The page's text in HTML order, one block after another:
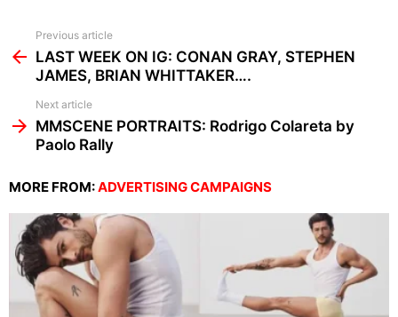
more
Previous article
LAST WEEK ON IG: CONAN GRAY, STEPHEN
JAMES, BRIAN WHITTAKER….
Next article
MMSCENE PORTRAITS: Rodrigo Colareta by
Paolo Rally
MORE FROM:ADVERTISING CAMPAIGNS